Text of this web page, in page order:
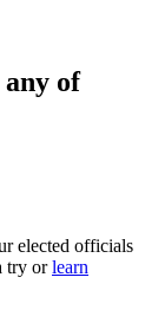
of
elected officials
try or learn